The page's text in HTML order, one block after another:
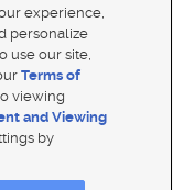
| Careers with DDM
experience,
personalize
use our site,
Terms of
viewing
and Viewing
by